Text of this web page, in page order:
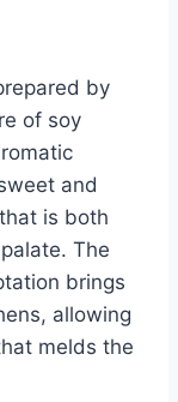
by
of soy
and
is both
The
brings
allowing
melds the